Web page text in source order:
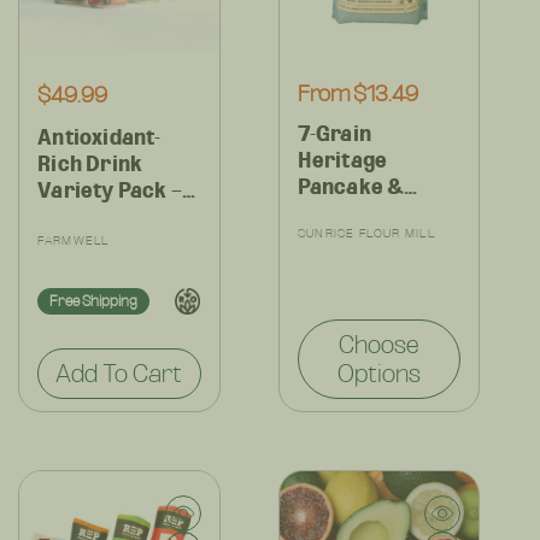
Regular
price
$49.99
Antioxidant-
Rich Drink
Variety Pack –
Flavors for
Hydration – 12
Cans
Vendor:
FARMWELL
Free Shipping
Add To Cart
Regular
price
From $13.49
7-Grain
Heritage
Pancake &
Organic Whole
Flavor
Vendor:
SUNRISE FLOUR MILL
Choose
Options